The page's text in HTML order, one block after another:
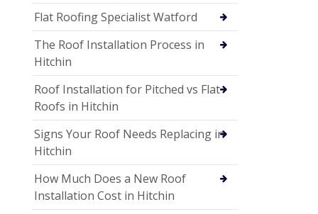
Flat Roofing Specialist Watford
The Roof Installation Process in
Hitchin
Roof Installation for Pitched vs Flat
Roofs in Hitchin
Signs Your Roof Needs Replacing in
Hitchin
How Much Does a New Roof
Installation Cost in Hitchin